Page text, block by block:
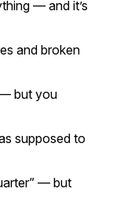
— and it’s
and broken
— but you
supposed to
— but